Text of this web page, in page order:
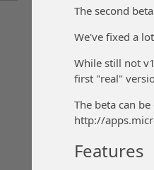
The second
We've fixed a
While still not
first "real"
The beta can
http://
Features